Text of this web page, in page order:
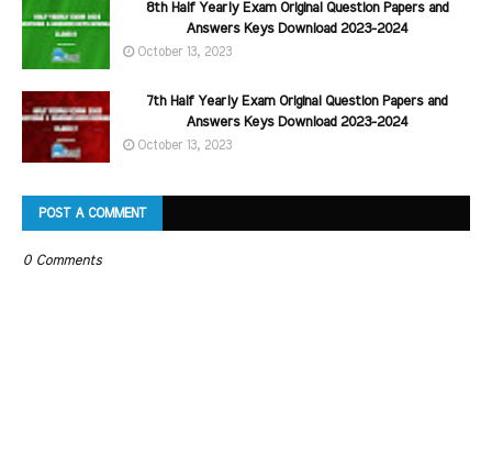
8th Half Yearly Exam Original Question Papers and
Answers Keys Download 2023-2024
October 13, 2023
7th Half Yearly Exam Original Question Papers and
Answers Keys Download 2023-2024
October 13, 2023
POST A COMMENT
0 Comments